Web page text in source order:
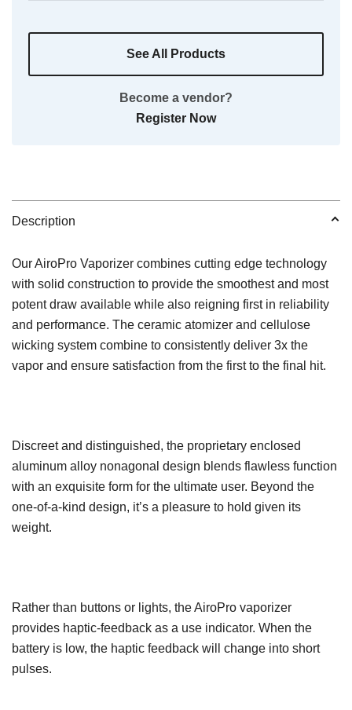
See All Products
Become a vendor?
Register Now
Description
Our AiroPro Vaporizer combines cutting edge technology
with solid construction to provide the smoothest and most
potent draw available while also reigning first in reliability
and performance. The ceramic atomizer and cellulose
wicking system combine to consistently deliver 3x the
vapor and ensure satisfaction from the first to the final hit.
Discreet and distinguished, the proprietary enclosed
aluminum alloy nonagonal design blends flawless function
with an exquisite form for the ultimate user. Beyond the
one-of-a-kind design, it’s a pleasure to hold given its
weight.
Rather than buttons or lights, the AiroPro vaporizer
provides haptic-feedback as a use indicator. When the
battery is low, the haptic feedback will change into short
pulses.